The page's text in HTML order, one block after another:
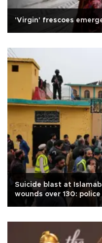
'Virgin' frescoes
Suicide blast at
wounds over 130: police